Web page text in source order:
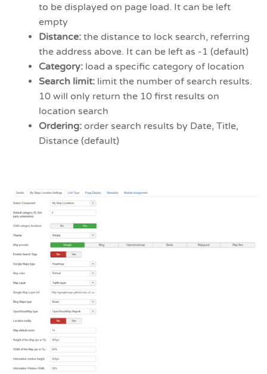
to be displayed on page load. It can be left
empty
Distance: the distance to lock search, referring
the address above. It can be left as -1 (default)
Category: load a specific category of location
Search limit: limit the number of search results.
10 will only return the 10 first results on
location search
Ordering: order search results by Date, Title,
Distance (default)